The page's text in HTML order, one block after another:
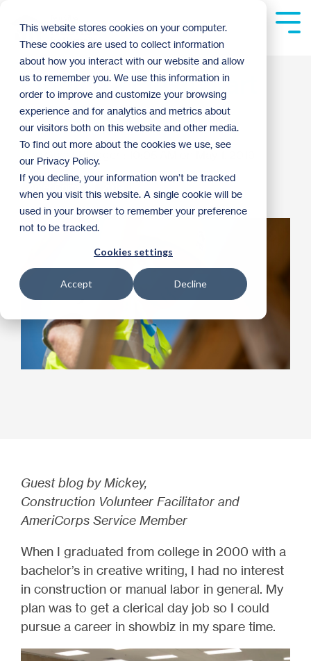
This website stores cookies on your computer.
These cookies are used to collect information
about how you interact with our website and allow
us to remember you. We use this information in
order to improve and customize your browsing
experience and for analytics and metrics about
our visitors both on this website and other media.
To find out more about the cookies we use, see
our Privacy Policy.
If you decline, your information won’t be tracked
when you visit this website. A single cookie will be
used in your browser to remember your preference
not to be tracked.
Cookies settings
Accept Decline
main
content.
Finding a Fresh Start
with Service
Guest Blogger
AmeriCorps
Guest blog by Mickey,
Construction Volunteer Facilitator and
AmeriCorps Service Member
When I graduated from college in 2000 with a
bachelor’s in creative writing, I had no interest
in construction or manual labor in general. My
plan was to get a clerical day job so I could
pursue a career in showbiz in my spare time.